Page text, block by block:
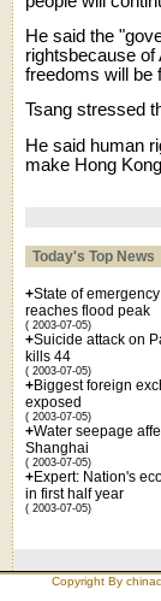
He said the
rightsbecause of
freedoms will be
Tsang stressed
He said human
make Hong
Today's Top News
+State of
reaches flood peak
( 2003-07-05)
+Suicide attack on
kills 44
( 2003-07-05)
+Biggest foreign
exposed
( 2003-07-05)
+Water seepage
Shanghai
( 2003-07-05)
+Expert: Nation's
in first half year
( 2003-07-05)
Copyright By